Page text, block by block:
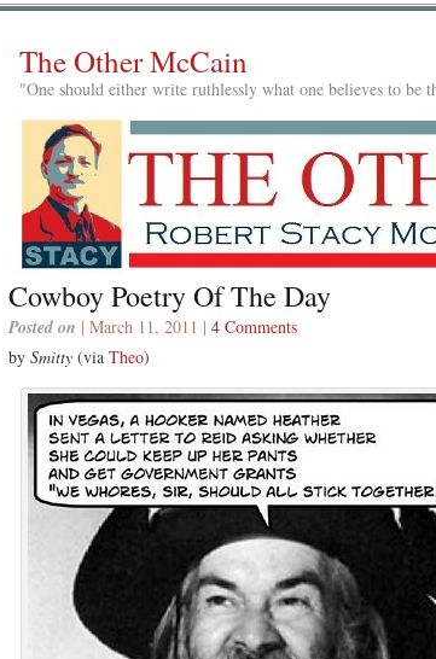
The Other McCain
"One should either write ruthlessly what one believes to
Cowboy Poetry Of The Day
Posted on | March 11, 2011 | 4 Comments
by Smitty (via Theo)